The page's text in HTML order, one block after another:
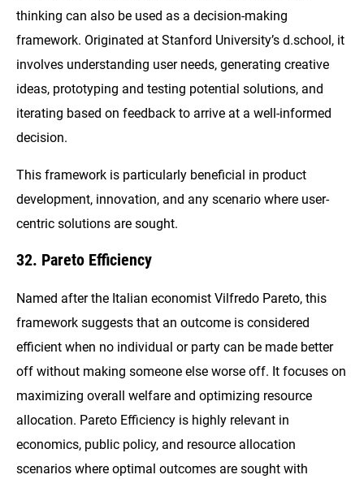
thinking can also be used as a decision-making
framework. Originated at Stanford University’s d.school, it
involves understanding user needs, generating creative
ideas, prototyping and testing potential solutions, and
iterating based on feedback to arrive at a well-informed
decision.
This framework is particularly beneficial in product
development, innovation, and any scenario where user-
centric solutions are sought.
32. Pareto Efficiency
Named after the Italian economist Vilfredo Pareto, this
framework suggests that an outcome is considered
efficient when no individual or party can be made better
off without making someone else worse off. It focuses on
maximizing overall welfare and optimizing resource
allocation. Pareto Efficiency is highly relevant in
economics, public policy, and resource allocation
scenarios where optimal outcomes are sought with